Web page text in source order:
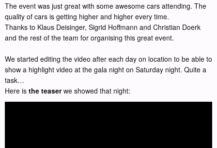
The event was just great with some awesome cars attending. The
quality of cars is getting higher and higher every time.
Thanks to Klaus Deisinger, Sigrid Hoffmann and Christian Doerk
and the rest of the team for organising this great event.
We started editing the video after each day on location to be able to
show a highlight video at the gala night on Saturday night. Quite a
task…
Here is the teaserwe showed that night: